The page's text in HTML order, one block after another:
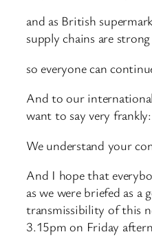
and as British
supply chains are
so everyone can
And to our
want to say very frankly:
We understand your
And I hope that
as we were briefed as
transmissibility of this
3.15pm on Friday